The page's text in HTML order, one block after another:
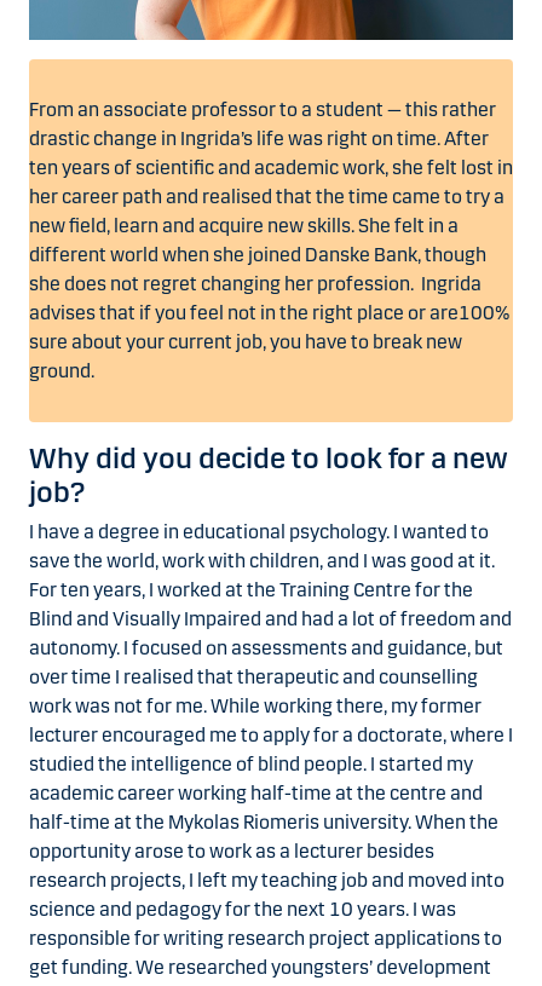
From an associate professor to a student — this rather
drastic change in Ingrida’s life was right on time. After
ten years of scientific and academic work, she felt lost in
her career path and realised that the time came to try a
new field, learn and acquire new skills. She felt in a
different world when she joined Danske Bank, though
she does not regret changing her profession. Ingrida
advises that if you feel not in the right place or are100%
sure about your current job, you have to break new
ground.
Why did you decide to look for a new
job?
I have a degree in educational psychology. I wanted to
save the world, work with children, and I was good at it.
For ten years, I worked at the Training Centre for the
Blind and Visually Impaired and had a lot of freedom and
autonomy. I focused on assessments and guidance, but
over time I realised that therapeutic and counselling
work was not for me. While working there, my former
lecturer encouraged me to apply for a doctorate, where I
studied the intelligence of blind people. I started my
academic career working half-time at the centre and
half-time at the Mykolas Riomeris university. When the
opportunity arose to work as a lecturer besides
research projects, I left my teaching job and moved into
science and pedagogy for the next 10 years. I was
responsible for writing research project applications to
get funding. We researched youngsters’ development